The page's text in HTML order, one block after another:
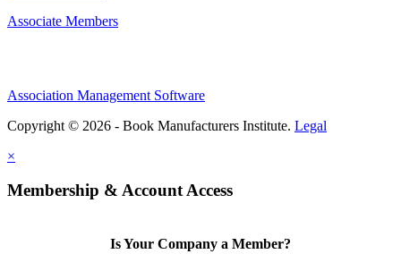
Associate Members
Association Management Software
Copyright © 2026 - Book Manufacturers Institute. Legal
×
Membership & Account Access
Is Your Company a Member?